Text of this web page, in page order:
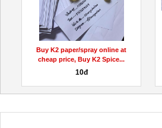
Buy K2 paper/spray online at
cheap price, Buy K2 Spice...
10đ